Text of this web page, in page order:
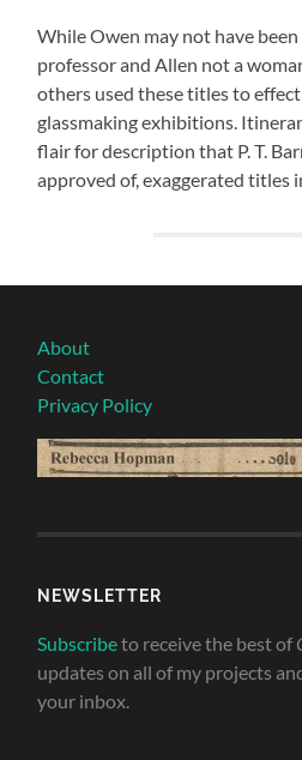
While Owen may not have
professor and Allen not a
others used these titles to
glassmaking exhibitions.
flair for description that P. T.
approved of, exaggerated titles
About
Contact
Privacy Policy
NEWSLETTER
Subscribeto receive the best of
updates on all of my projects
your inbox.